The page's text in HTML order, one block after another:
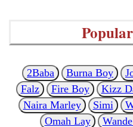
2Baba Burna Boy
Falz
Fire Boy Kizz
Naira Marley
Simi
Omah Lay